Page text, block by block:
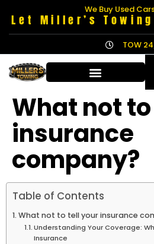
We Buy Used
Let Miller’s Towing
TOW
What not
insurance
company?
Table of Contents
What not to tell your insurance
Understanding Your Coverage:
Insurance